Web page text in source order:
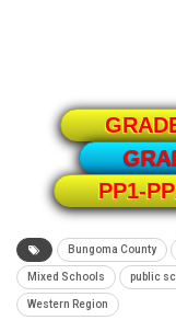
PP1-
Bungoma County
Mixed Schools public
Western Region